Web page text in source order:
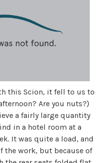
this Scion, it fell to us to
Are you nuts?)
a fairly large quantity
in a hotel room at a
It was quite a load, and
the work, but because of